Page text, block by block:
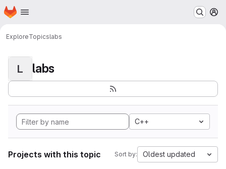
Skip to main content
Homepage
ExploreTopicslabs
L labs
C++
Projects with this topic Sort by: Oldest updated